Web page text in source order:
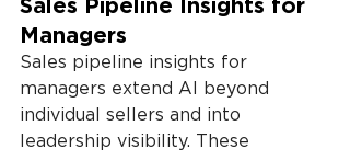
Managers
Sales pipeline insights for
managers extend AI beyond
individual sellers and into
leadership visibility. These